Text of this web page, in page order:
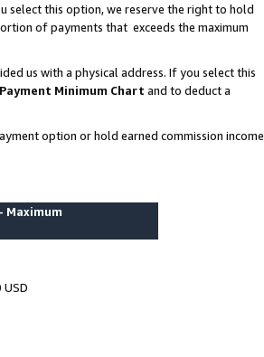
select this option, we reserve the right to hold
of payments that exceeds the maximum
us with a physical address. If you select this
Payment Minimum Chart and to deduct a
option or hold earned commission income
Maximum
USD